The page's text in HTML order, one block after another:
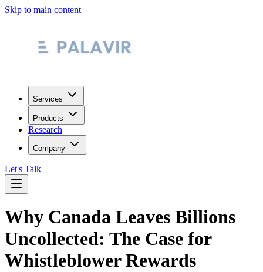
Skip to main content
Services
Products
Research
Company
Let's Talk
Why Canada Leaves Billions
Uncollected: The Case for
Whistleblower Rewards